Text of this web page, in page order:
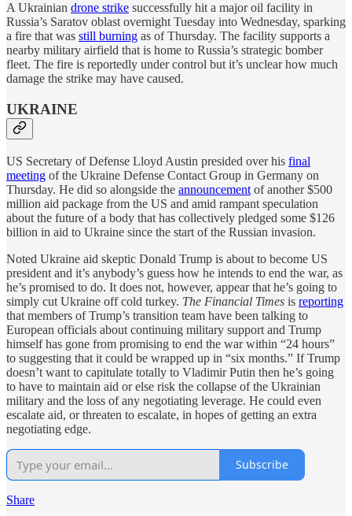
A Ukrainian drone strike successfully hit a major oil facility in
Russia’s Saratov oblast overnight Tuesday into Wednesday, sparking
a fire that was still burning as of Thursday. The facility supports a
nearby military airfield that is home to Russia’s strategic bomber
fleet. The fire is reportedly under control but it’s unclear how much
damage the strike may have caused.
UKRAINE
US Secretary of Defense Lloyd Austin presided over his final
meeting of the Ukraine Defense Contact Group in Germany on
Thursday. He did so alongside the announcement of another $500
million aid package from the US and amid rampant speculation
about the future of a body that has collectively pledged some $126
billion in aid to Ukraine since the start of the Russian invasion.
Noted Ukraine aid skeptic Donald Trump is about to become US
president and it’s anybody’s guess how he intends to end the war, as
he’s promised to do. It does not, however, appear that he’s going to
simply cut Ukraine off cold turkey. The Financial Times is reporting
that members of Trump’s transition team have been talking to
European officials about continuing military support and Trump
himself has gone from promising to end the war within “24 hours”
to suggesting that it could be wrapped up in “six months.” If Trump
doesn’t want to capitulate totally to Vladimir Putin then he’s going
to have to maintain aid or else risk the collapse of the Ukrainian
military and the loss of any negotiating leverage. He could even
escalate aid, or threaten to escalate, in hopes of getting an extra
negotiating edge.
Subscribe
Share